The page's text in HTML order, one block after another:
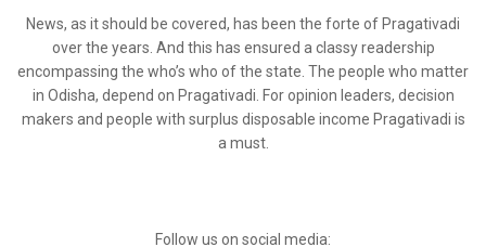
News, as it should be covered, has been the forte of Pragativadi
over the years. And this has ensured a classy readership
encompassing the who’s who of the state. The people who matter
in Odisha, depend on Pragativadi. For opinion leaders, decision
makers and people with surplus disposable income Pragativadi is
a must.
Follow us on social media: